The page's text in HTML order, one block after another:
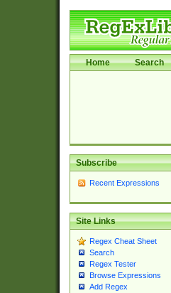
Home Search
Subscribe
Recent Expressions
Site Links
Regex Cheat Sheet
Search
Regex Tester
Browse Expressions
Add Regex